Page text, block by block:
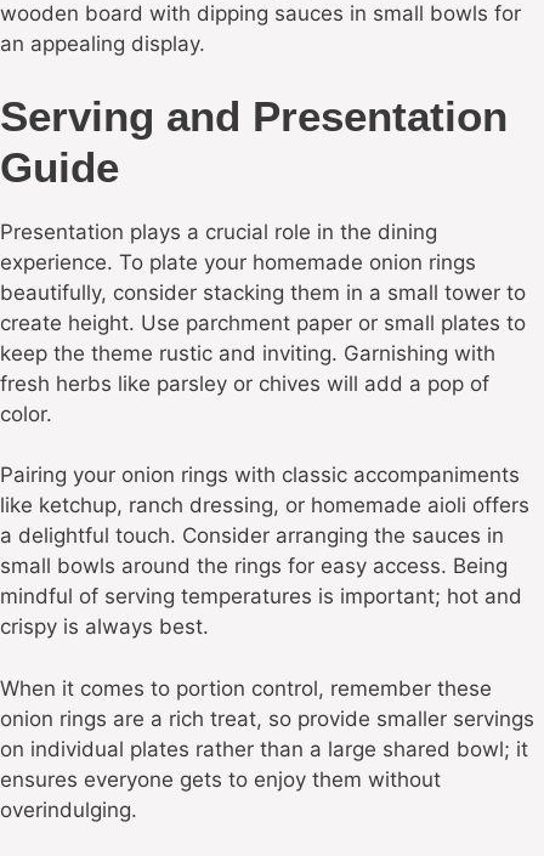
wooden board with dipping sauces in small bowls for
an appealing display.
Serving and Presentation
Guide
Presentation plays a crucial role in the dining
experience. To plate your homemade onion rings
beautifully, consider stacking them in a small tower to
create height. Use parchment paper or small plates to
keep the theme rustic and inviting. Garnishing with
fresh herbs like parsley or chives will add a pop of
color.
Pairing your onion rings with classic accompaniments
like ketchup, ranch dressing, or homemade aioli offers
a delightful touch. Consider arranging the sauces in
small bowls around the rings for easy access. Being
mindful of serving temperatures is important; hot and
crispy is always best.
When it comes to portion control, remember these
onion rings are a rich treat, so provide smaller servings
on individual plates rather than a large shared bowl; it
ensures everyone gets to enjoy them without
overindulging.